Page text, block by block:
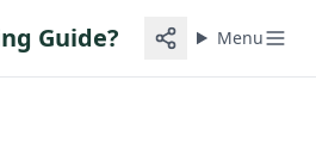
Guide? Menu